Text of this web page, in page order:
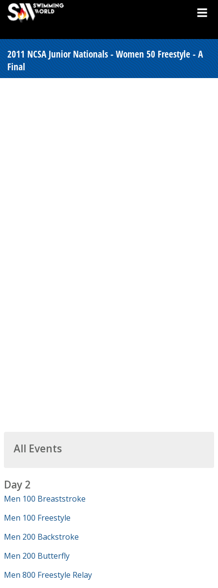
2011 NCSA Junior Nationals - Women 50 Freestyle - A
Final
All Events
Day 2
Men 100 Breaststroke
Men 100 Freestyle
Men 200 Backstroke
Men 200 Butterfly
Men 800 Freestyle Relay